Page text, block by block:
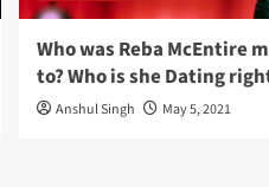
Who was Reba McEntire
to? Who is she Dating
Anshul Singh May 5, 2021